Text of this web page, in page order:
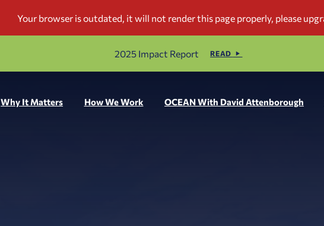
2025 Impact Report READ
Why It Matters How We Work OCEAN With David Attenborough